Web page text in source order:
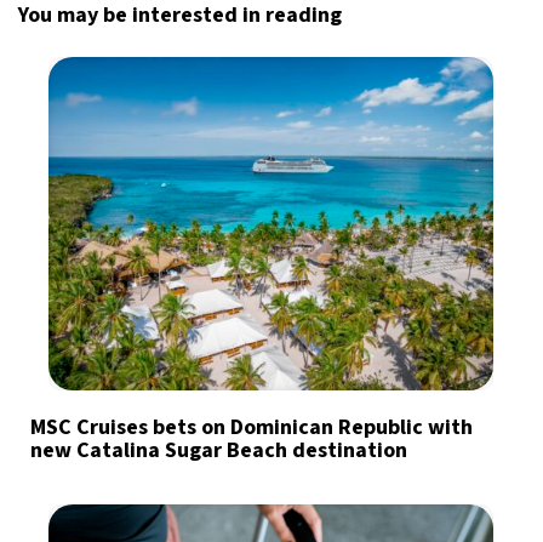
You may be interested in reading
MSC Cruises bets on Dominican Republic with
new Catalina Sugar Beach destination